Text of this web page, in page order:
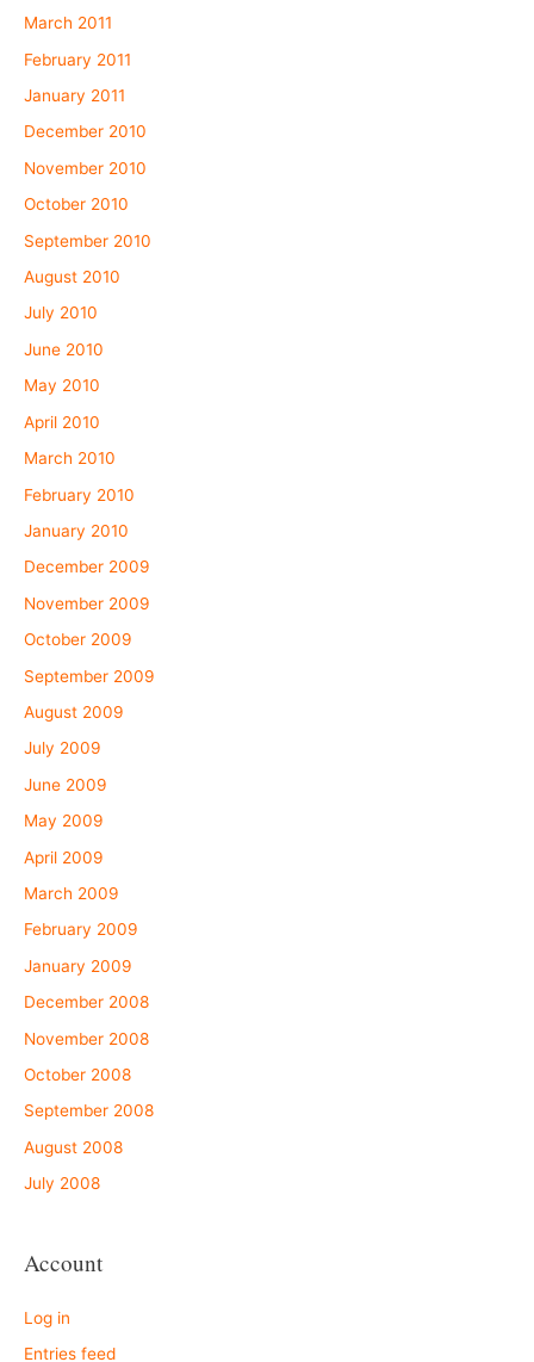
March 2011
February 2011
January 2011
December 2010
November 2010
October 2010
September 2010
August 2010
July 2010
June 2010
May 2010
April 2010
March 2010
February 2010
January 2010
December 2009
November 2009
October 2009
September 2009
August 2009
July 2009
June 2009
May 2009
April 2009
March 2009
February 2009
January 2009
December 2008
November 2008
October 2008
September 2008
August 2008
July 2008
Account
Log in
Entries feed